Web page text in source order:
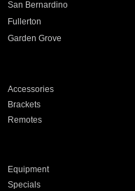
San Bernardino
Fullerton
Garden Grove
Accessories
Brackets
Remotes
Equipment
Specials